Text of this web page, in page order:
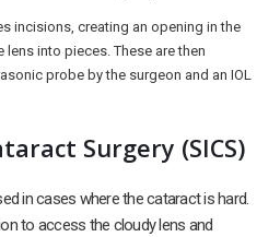
incisions, creating an opening in the
lens into pieces. These are then
probe by the surgeon and an IOL
Surgery (SICS)
in cases where the cataract is hard.
to access the cloudy lens and